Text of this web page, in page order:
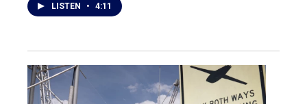
LISTEN • 4:11